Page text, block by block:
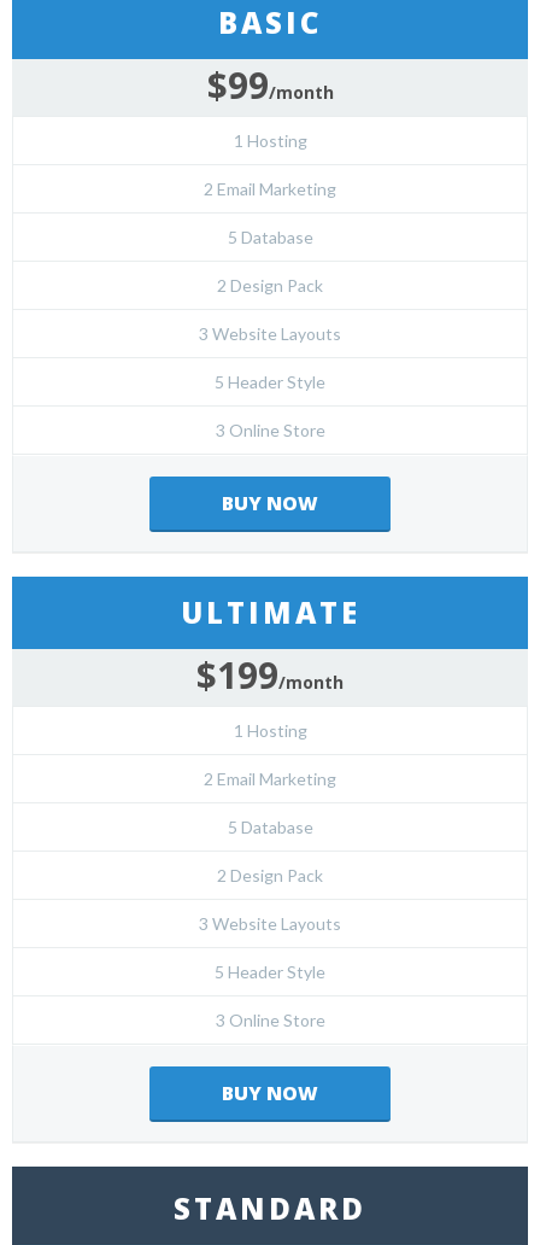
BASIC
$99/month
1 Hosting
2 Email Marketing
5 Database
2 Design Pack
3 Website Layouts
5 Header Style
3 Online Store
BUY NOW
ULTIMATE
$199/month
1 Hosting
2 Email Marketing
5 Database
2 Design Pack
3 Website Layouts
5 Header Style
3 Online Store
BUY NOW
STANDARD